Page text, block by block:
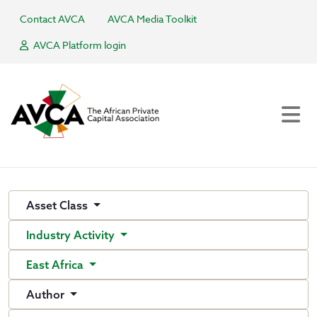
Contact AVCA
AVCA Media Toolkit
AVCA Platform login
Asset Class
Industry Activity
East Africa
Author